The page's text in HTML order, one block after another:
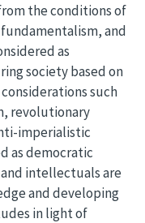
the conditions of
and
as
society based on
such
revolutionary
imperialistic
as democratic
intellectuals are
and developing
in light of